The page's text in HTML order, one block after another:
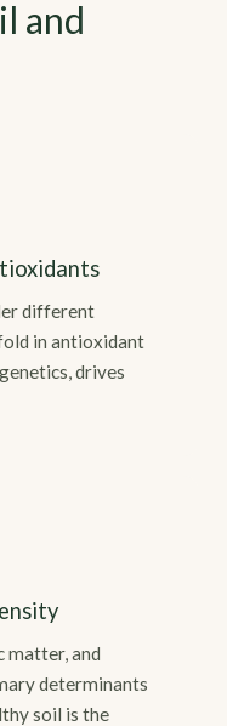
and
different
in antioxidant
drives
matter, and
determinants
soil is the